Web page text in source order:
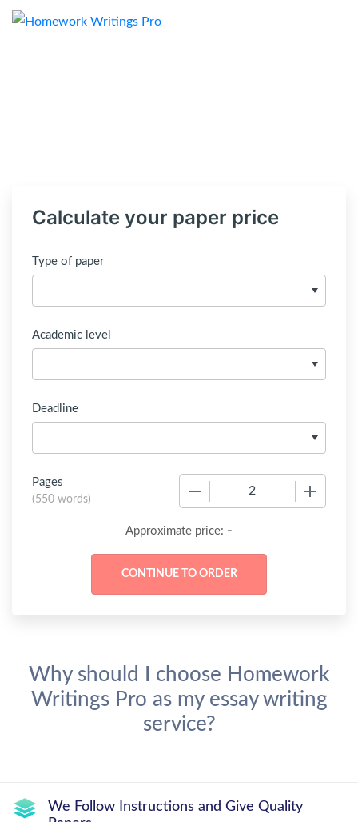
Calculate your paper price
Type of paper
Academic level
Deadline
Pages
(550 words)
Approximate price: -
Why should I choose Homework
Writings Pro as my essay writing
service?
We Follow Instructions and Give Quality